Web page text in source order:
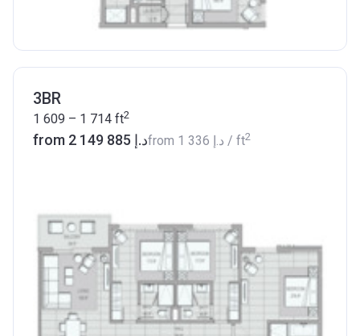
3BR
1 609 – 1 714 ft2
from ‍2 149 885 د.إfrom ‍1 336 د.إ / ft2